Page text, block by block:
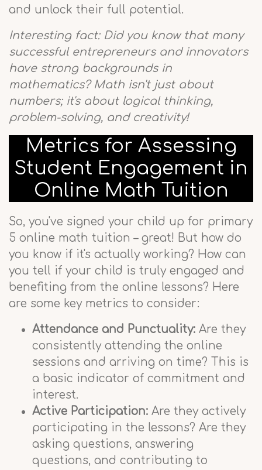
and unlock their full potential.
Interesting fact: Did you know that many
successful entrepreneurs and innovators
have strong backgrounds in
mathematics? Math isn't just about
numbers; it's about logical thinking,
problem-solving, and creativity!
Metrics for Assessing
Student Engagement in
Online Math Tuition
So, you've signed your child up for primary
5 online math tuition – great! But how do
you know if it's actually working? How can
you tell if your child is truly engaged and
benefiting from the online lessons? Here
are some key metrics to consider:
Attendance and Punctuality: Are they
consistently attending the online
sessions and arriving on time? This is
a basic indicator of commitment and
interest.
Active Participation: Are they actively
participating in the lessons? Are they
asking questions, answering
questions, and contributing to